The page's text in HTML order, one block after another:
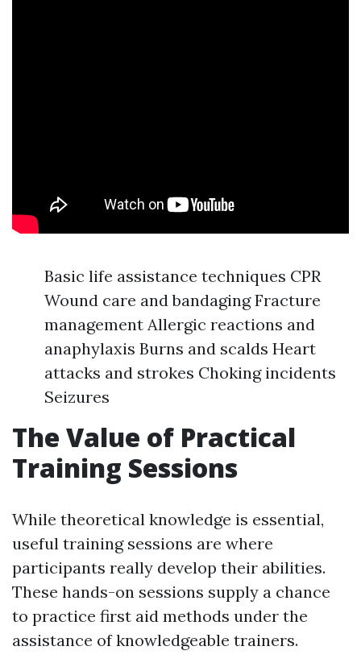
Basic life assistance techniques CPR
Wound care and bandaging Fracture
management Allergic reactions and
anaphylaxis Burns and scalds Heart
attacks and strokes Choking incidents
Seizures
The Value of Practical
Training Sessions
While theoretical knowledge is essential,
useful training sessions are where
participants really develop their abilities.
These hands-on sessions supply a chance
to practice first aid methods under the
assistance of knowledgeable trainers.